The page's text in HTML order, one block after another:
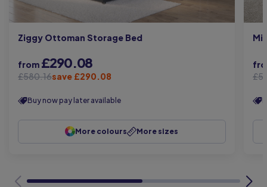
Ziggy Ottoman Storage Bed
from £290.08
£580.16save £290.08
Buy now pay later available
More colours More sizes